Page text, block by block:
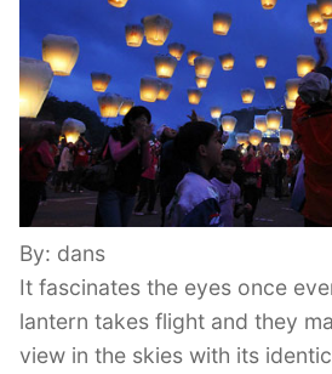
By: dans
It fascinates the eyes once
lantern takes flight and they
view in the skies with its